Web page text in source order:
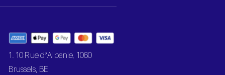
1. 10 Rue d’Albanie, 1060
Brussels, BE